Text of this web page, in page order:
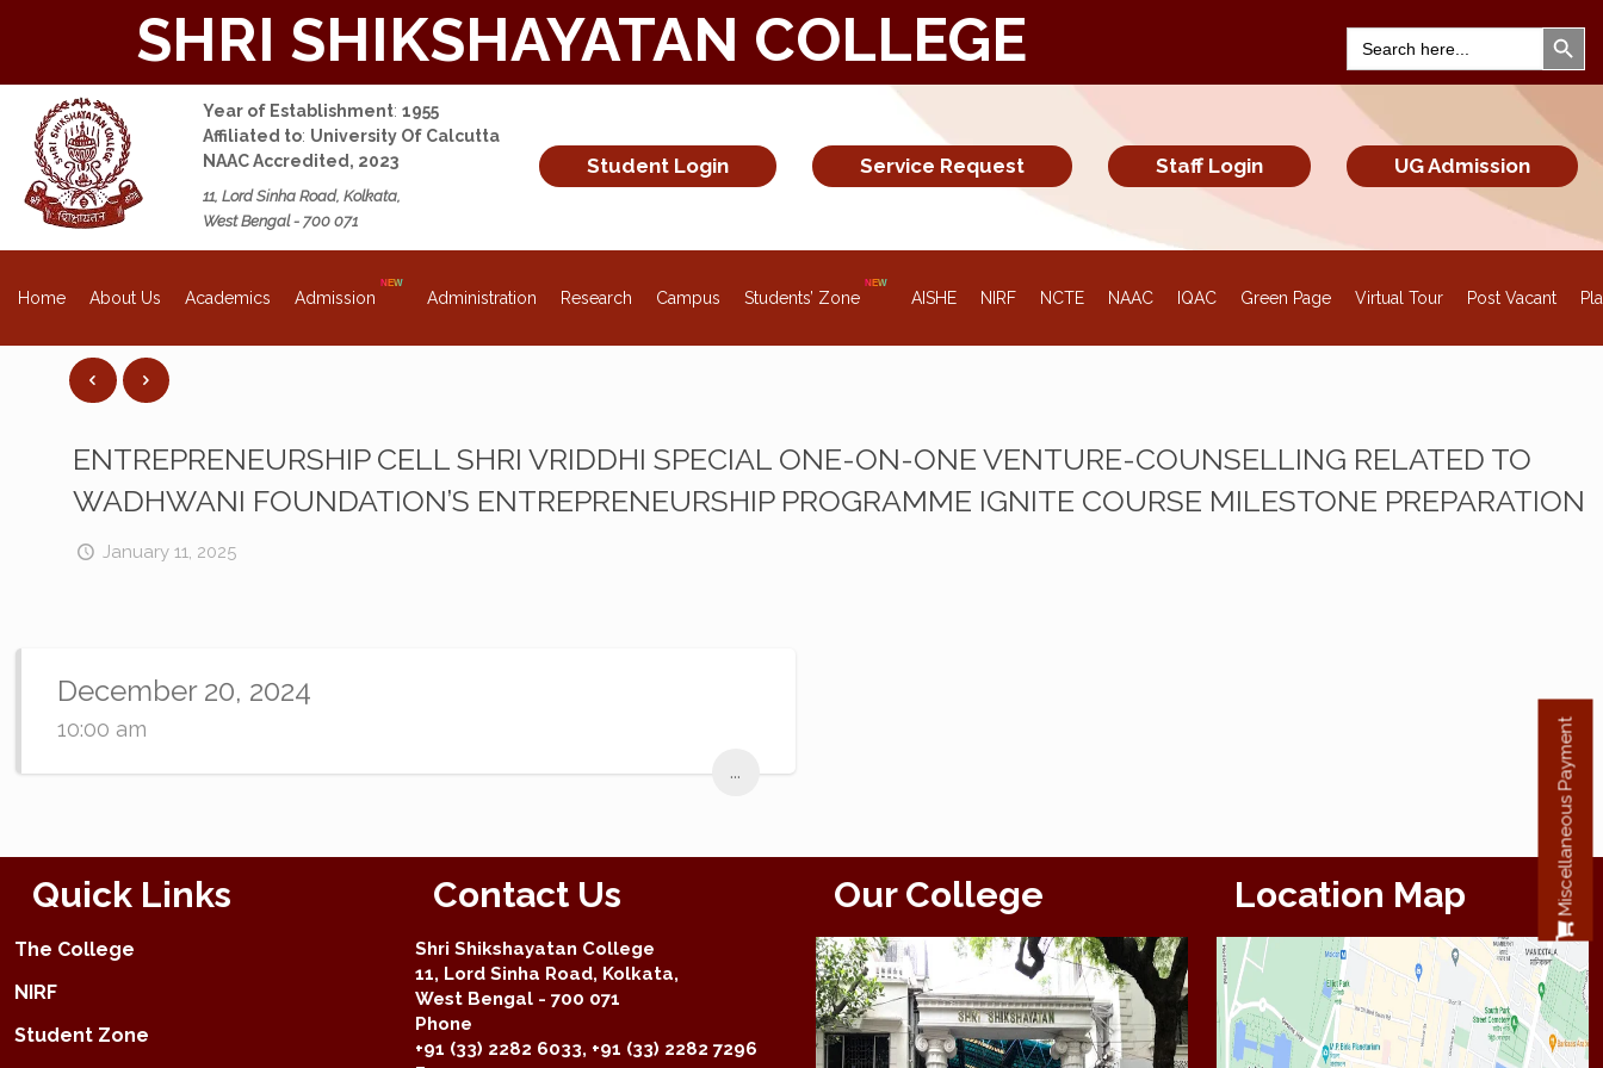
SHRI SHIKSHAYATAN COLLEGE
Search
for:
Search
Year of Establishment: 1955
Affiliated to: University Of Calcutta
NAAC Accredited, 2023
11, Lord Sinha Road, Kolkata,
West Bengal - 700 071
Student Login Service Request Staff Login UG Admission
Home About Us Academics Admission Administration Research Campus Students’ Zone AISHE NIRF NCTE NAAC IQAC Green Page Virtual Tour Post Vacant
ENTREPRENEURSHIP CELL SHRI VRIDDHI SPECIAL ONE-ON-ONE VENTURE-COUNSELLING RELATED TO
WADHWANI FOUNDATION’S ENTREPRENEURSHIP PROGRAMME IGNITE COURSE MILESTONE PREPARATION
January 11, 2025
December 20, 2024
10:00 am
...
Quick Links
The College
NIRF
Student Zone
Contact Us
Shri Shikshayatan College
11, Lord Sinha Road, Kolkata,
West Bengal - 700 071
Phone
+91 (33) 2282 6033, +91 (33) 2282 7296
Our College Location Map Miscellaneous Payment